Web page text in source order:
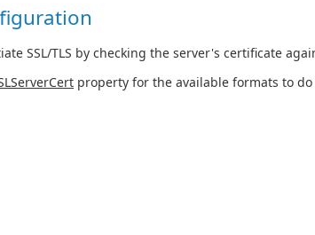
SSL/TLS by checking the server's certificate
property for the available formats to do